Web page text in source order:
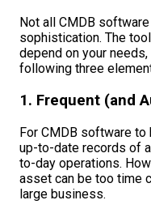
Not all CMDB
sophistication. The
depend on your
following three
1. Frequent (and
For CMDB software
up-to-date records of
to-day operations.
asset can be too time
large business.